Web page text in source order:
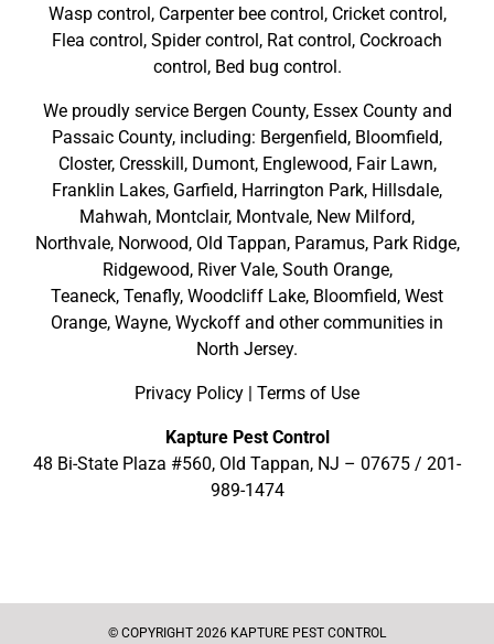
Wasp control, Carpenter bee control, Cricket control,
Flea control, Spider control, Rat control, Cockroach
control, Bed bug control.
We proudly service Bergen County, Essex Countyand
Passaic County, including: Bergenfield, Bloomfield,
Closter, Cresskill , Dumont, Englewood, Fair Lawn,
Franklin Lakes, Garfield, Harrington Park, Hillsdale,
Mahwah, Montclair, Montvale, New Milford,
Northvale, Norwood, Old Tappan, Paramus, Park Ridge,
Ridgewood, River Vale, South Orange,
Teaneck, Tenafly, Woodcliff Lake, Bloomfield, West
Orange, Wayne, Wyckoff and othercommunities in
North Jersey.
Privacy Policy Terms of Use
Kapture Pest Control
48 Bi-State Plaza #560, Old Tappan, NJ – 07675 / 201-
989-1474
© COPYRIGHT 2026 KAPTURE PEST CONTROL